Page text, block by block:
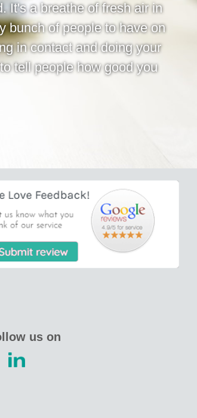
It's a breathe of fresh air in
bunch of people to have on
in contact and doing your
tell people how good you
us on